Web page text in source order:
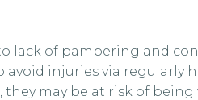
lack of pampering and
injuries via regularly
they may be at risk of